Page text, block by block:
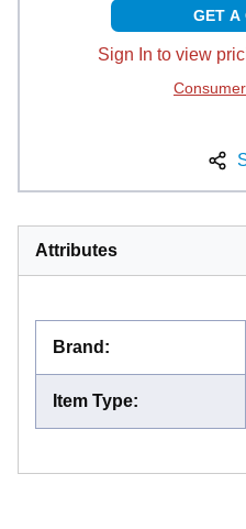
GET A
Sign In to view
Attributes
Brand :
Item Type: